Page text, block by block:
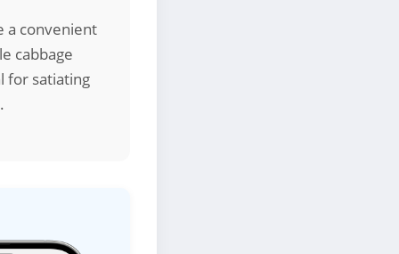
a convenient
cabbage
for satiating